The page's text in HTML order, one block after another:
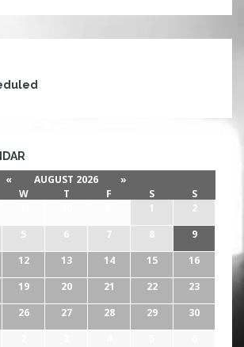
« AUGUST 2026
»
W T F S
S
1
2
5 6 7 8
9
12 13 14 15
16
19 20 21 22
23
26 27 28 29
30